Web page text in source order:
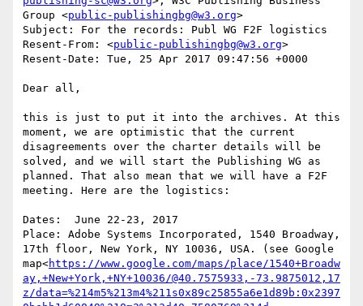
Group <public-publishingbg@w3.org>
Subject: For the records: Publ WG F2F logistics
Resent-From: <public-publishingbg@w3.org>
Resent-Date: Tue, 25 Apr 2017 09:47:56 +0000
Dear all,
this is just to put it into the archives. At this
moment, we are optimistic that the current
disagreements over the charter details will be
solved, and we will start the Publishing WG as
planned. That also mean that we will have a F2F
meeting. Here are the logistics:
Dates:  June 22-23, 2017
Place: Adobe Systems Incorporated, 1540 Broadway,
17th floor, New York, NY 10036, USA. (see Google
map<https://www.google.com/maps/place/1540+Broadw
ay,+New+York,+NY+10036/@40.7575933,-73.9875012,17
z/data=%214m5%213m4%211s0x89c25855a6e1d89b:0x2397